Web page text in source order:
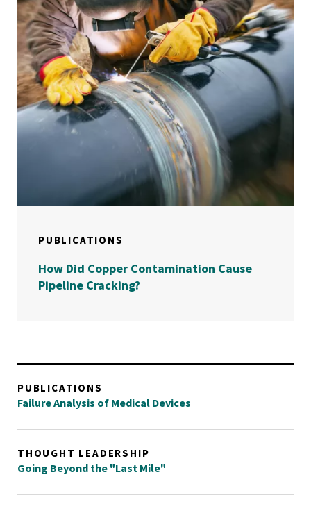
PUBLICATIONS
How Did Copper Contamination Cause
Pipeline Cracking?
PUBLICATIONS
Failure Analysis of Medical Devices
THOUGHT LEADERSHIP
Going Beyond the "Last Mile"